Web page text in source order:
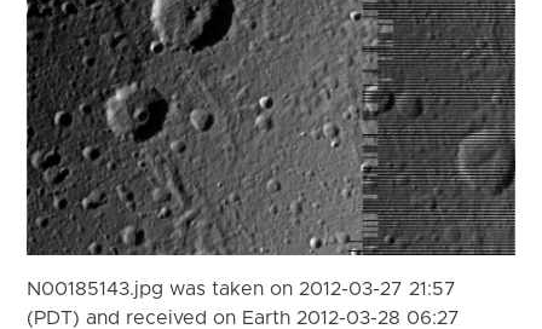
N00185143.jpg was taken on 2012-03-27 21:57
(PDT) and received on Earth 2012-03-28 06:27